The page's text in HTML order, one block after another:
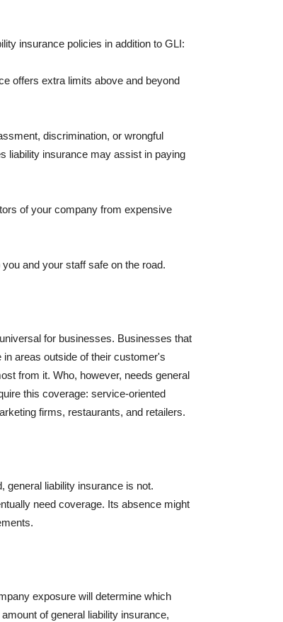
insurance policies in addition to GLI:
offers extra limits above and beyond
discrimination, or wrongful
liability insurance may assist in paying
of your company from expensive
and your staff safe on the road.
for businesses. Businesses that
areas outside of their customer's
from it. Who, however, needs general
this coverage: service-oriented
firms, restaurants, and retailers.
general liability insurance is not.
need coverage. Its absence might
exposure will determine which
of general liability insurance,